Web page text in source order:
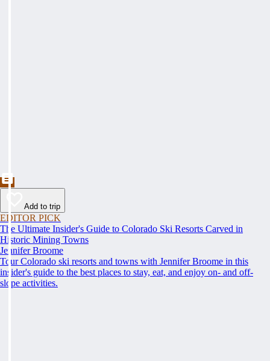
Add to trip
EDITOR PICK
The Ultimate Insider's Guide to Colorado Ski Resorts Carved in
Historic Mining Towns
Jennifer Broome
Tour Colorado ski resorts and towns with Jennifer Broome in this
insider's guide to the best places to stay, eat, and enjoy on- and off-
slope activities.